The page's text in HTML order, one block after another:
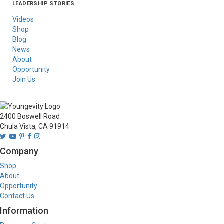
Asia
Australia/New
Latin America
Russia
United States Of
LEADERSHIP STORIES
Videos
Shop
Blog
News
About
Opportunity
Join Us
2400 Boswell Road
Chula Vista, CA 91914
Company
Shop
About
Opportunity
Contact Us
Information